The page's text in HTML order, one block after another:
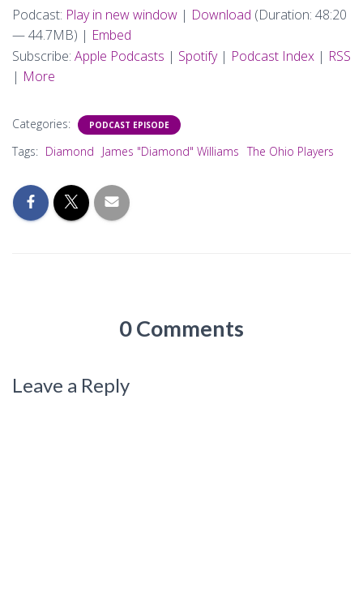
Podcast: Play in new window | Download (Duration: 48:20
— 44.7MB) | Embed
Subscribe: Apple Podcasts | Spotify| Podcast Index | RSS
| More
Categories: PODCAST EPISODE
Tags: Diamond James "Diamond" Williams The Ohio Players
0 Comments
Leave a Reply